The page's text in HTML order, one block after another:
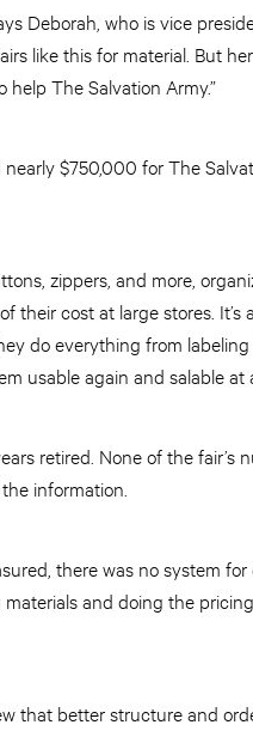
Deborah, who is vice
like this for material. But
The Salvation Army.”
$750,000 for The
zippers, and more,
their cost at large stores.
do everything from
usable again and salable at
retired. None of the fair’s
information.
there was no system for
and doing the
that better structure and